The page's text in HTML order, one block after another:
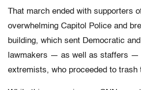
That march ended with supporters
overwhelming Capitol Police and
building, which sent Democratic
lawmakers — as well as staffers —
extremists, who proceeded to trash